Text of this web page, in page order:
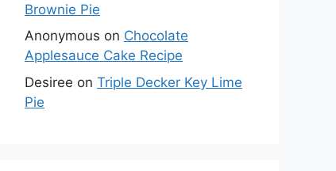
Brownie Pie
Anonymous on Chocolate
Applesauce Cake Recipe
Desiree on Triple Decker Key Lime
Pie